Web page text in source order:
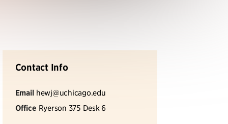
Contact Info
Email hewj@uchicago.edu
Office Ryerson 375 Desk 6